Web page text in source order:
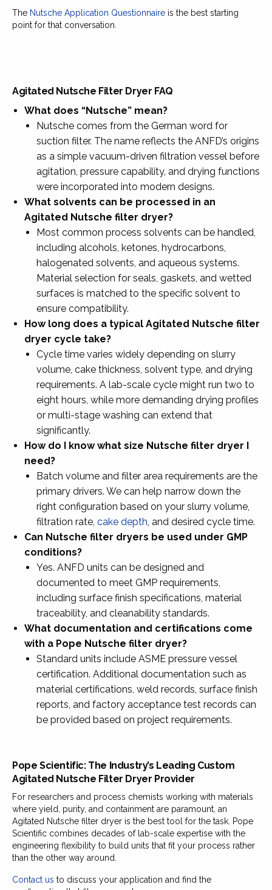
The Nutsche Application Questionnaire is the best starting
point for that conversation.
Agitated Nutsche Filter Dryer FAQ
What does “Nutsche” mean?
Nutsche comes from the German word for
suction filter. The name reflects the ANFD’s origins
as a simple vacuum-driven filtration vessel before
agitation, pressure capability, and drying functions
were incorporated into modern designs.
What solvents can be processed in an
Agitated Nutsche filter dryer?
Most common process solvents can be handled,
including alcohols, ketones, hydrocarbons,
halogenated solvents, and aqueous systems.
Material selection for seals, gaskets, and wetted
surfaces is matched to the specific solvent to
ensure compatibility.
How long does a typical Agitated Nutsche filter
dryer cycle take?
Cycle time varies widely depending on slurry
volume, cake thickness, solvent type, and drying
requirements. A lab-scale cycle might run two to
eight hours, while more demanding drying profiles
or multi-stage washing can extend that
significantly.
How do I know what size Nutsche filter dryer I
need?
Batch volume and filter area requirements are the
primary drivers. We can help narrow down the
right configuration based on your slurry volume,
filtration rate, cake depth, and desired cycle time.
Can Nutsche filter dryers be used under GMP
conditions?
Yes. ANFD units can be designed and
documented to meet GMP requirements,
including surface finish specifications, material
traceability, and cleanability standards.
What documentation and certifications come
with a Pope Nutsche filter dryer?
Standard units include ASME pressure vessel
certification. Additional documentation such as
material certifications, weld records, surface finish
reports, and factory acceptance test records can
be provided based on project requirements.
Pope Scientific: The Industry’s Leading Custom
Agitated Nutsche Filter Dryer Provider
For researchers and process chemists working with materials
where yield, purity, and containment are paramount, an
Agitated Nutsche filter dryer is the best tool for the task. Pope
Scientific combines decades of lab-scale expertise with the
engineering flexibility to build units that fit your process rather
than the other way around.
Contact us to discuss your application and find the